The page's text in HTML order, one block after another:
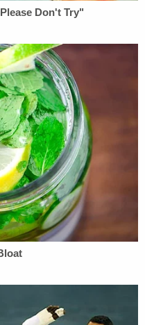
them, as a condition
to permit them to
monitored around
critical of the
also the vagueness of
that "the
judge, which
away from our
unwise, and
is nothing
he holds office